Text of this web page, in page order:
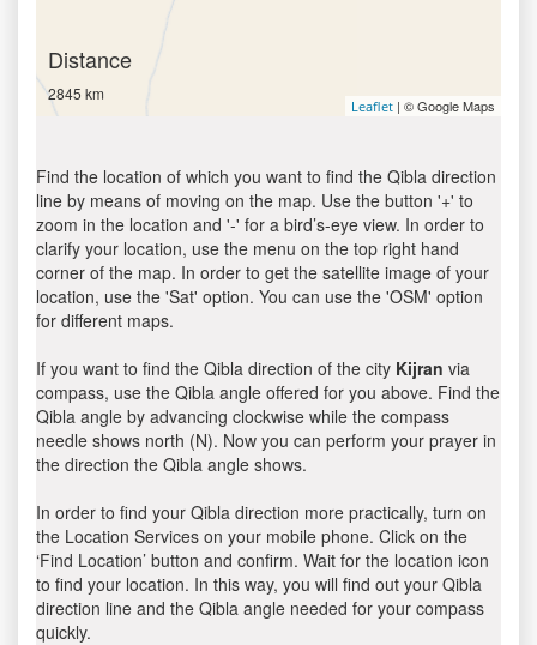
Distance
2845 km
Leaflet | © Google Maps
Find the location of which you want to find the Qibla direction
line by means of moving on the map. Use the button '+' to
zoom in the location and '-' for a bird’s-eye view. In order to
clarify your location, use the menu on the top right hand
corner of the map. In order to get the satellite image of your
location, use the 'Sat' option. You can use the 'OSM' option
for different maps.
If you want to find the Qibla direction of the city Kijran via
compass, use the Qibla angle offered for you above. Find the
Qibla angle by advancing clockwise while the compass
needle shows north (N). Now you can perform your prayer in
the direction the Qibla angle shows.
In order to find your Qibla direction more practically, turn on
the Location Services on your mobile phone. Click on the
‘Find Location’ button and confirm. Wait for the location icon
to find your location. In this way, you will find out your Qibla
direction line and the Qibla angle needed for your compass
quickly.